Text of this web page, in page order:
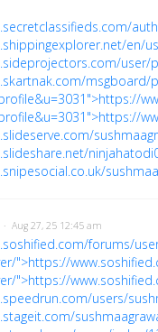
en/
msgboard/
· Aug 27, 25 12:45 am
forums/
">https://
">https://
users/